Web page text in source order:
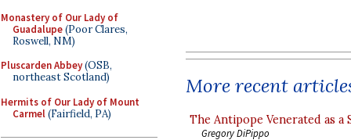
Monastery of Our Lady of
Guadalupe(Poor Clares,
Roswell, NM)
Pluscarden Abbey(OSB,
northeast Scotland)
Hermits of Our Lady of Mount
Carmel(Fairfield, PA)
More recent
The Antipope Venerated as a
Gregory DiPippo